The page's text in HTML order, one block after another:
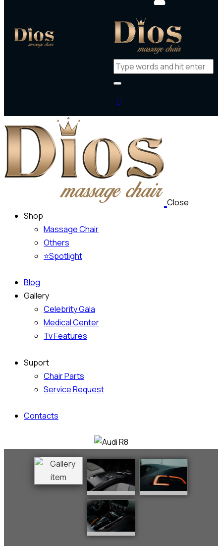
Close
Shop
Massage Chair
Others
⭐Spotlight
Blog
Gallery
Celebrity Gala
Medical Center
Tv Features
Suport
Chair Parts
Service Request
Contacts